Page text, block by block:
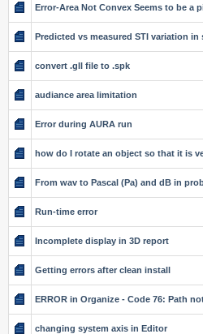
Error-Area Not Convex Seems to be a
Predicted vs measured STI variation in
convert .gll file to .spk
audiance area limitation
Error during AURA run
how do I rotate an object so that it is
From wav to Pascal (Pa) and dB in
Run-time error
Incomplete display in 3D report
Getting errors after clean install
ERROR in Organize - Code 76: Path
changing system axis in Editor